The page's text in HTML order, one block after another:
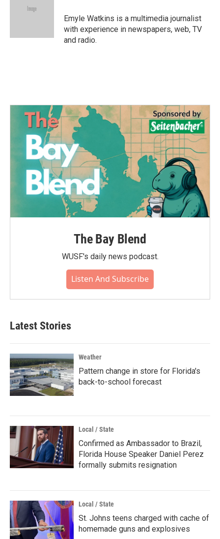
Emyle Watkins is a multimedia journalist
with experience in newspapers, web, TV
and radio.
The Bay Blend
WUSF's daily news podcast.
Listen And Subscribe
Latest Stories
Weather
Pattern change in store for Florida's
back-to-school forecast
Local / State
Confirmed as Ambassador to Brazil,
Florida House Speaker Daniel Perez
formally submits resignation
Local / State
St. Johns teens charged with cache of
homemade guns and explosives